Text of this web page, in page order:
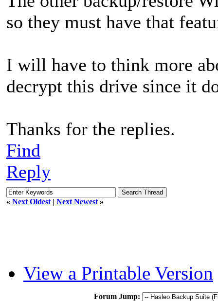
so they must have that
I will have to think more
decrypt this drive since it
Thanks for the replies.
Find
Reply
« Next Oldest | Next Newest »
View a Printable Version
Forum Jump: